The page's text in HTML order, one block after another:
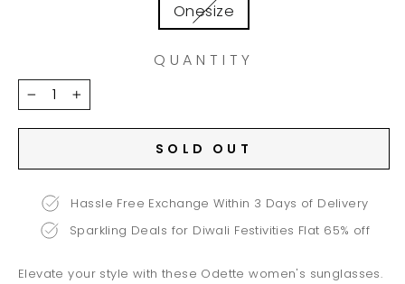
Onesize
QUANTITY
− +
SOLD OUT
Hassle Free Exchange Within 3 Days of Delivery
Sparkling Deals for Diwali Festivities Flat 65% off
Elevate your style with these Odette women's sunglasses.